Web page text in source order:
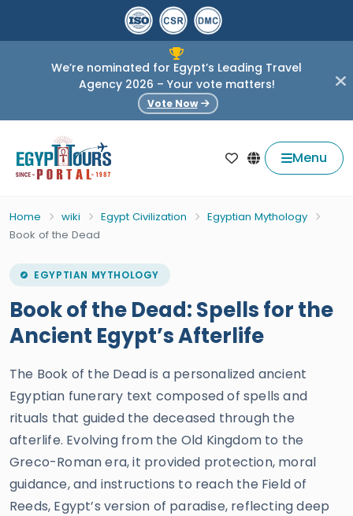
We’re nominated for Egypt’s Leading Travel
Agency 2026 – Your vote matters!
Vote Now
Menu
Home wiki Egypt Civilization
Egyptian Mythology
Book of the Dead
EGYPTIAN MYTHOLOGY
Book of the Dead: Spells for the
Ancient Egypt’s Afterlife
The Book of the Dead is a personalized ancient
Egyptian funerary text composed of spells and
rituals that guided the deceased through the
afterlife. Evolving from the Old Kingdom to the
Greco-Roman era, it provided protection, moral
guidance, and instructions to reach the Field of
Reeds, Egypt’s version of paradise, reflecting deep